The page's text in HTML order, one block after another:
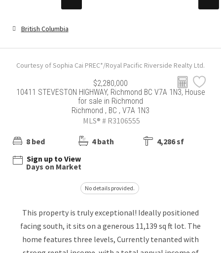
British Columbia
Courtesy of Sophia Cai PREC*/Royal Pacific Riverside Realty Ltd.
$2,280,000
10411 STEVESTON HIGHWAY, Richmond BC V7A 1N3, House
for sale in Richmond
Richmond , BC , V7A 1N3
MLS® # R3106555
8 bed 4 bath
4,286 sf
Sign up to View
Days on Market
No details provided.
This property is truly exceptional! Ideally positioned
facing south, it sits on a generous 11,139 sq ft lot. The
home features three levels, Currently tenanted with